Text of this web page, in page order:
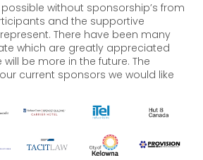
possible without sponsorship’s from
and the supportive
There have been many
which are greatly appreciated
be more in the future. The
current sponsors we would like